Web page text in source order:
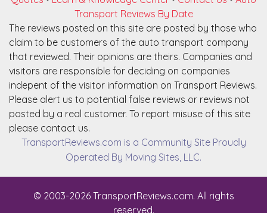
Transport Reviews By Date
The reviews posted on this site are posted by those who
claim to be customers of the auto transport company
that reviewed. Their opinions are theirs. Companies and
visitors are responsible for deciding on companies
indepent of the visitor information on Transport Reviews.
Please alert us to potential false reviews or reviews not
posted by a real customer. To report misuse of this site
please contact us.
TransportReviews.com is a Community Site Proudly
Operated By Moving Sites, LLC.
© 2003-2026 TransportReviews.com. All rights
reserved.